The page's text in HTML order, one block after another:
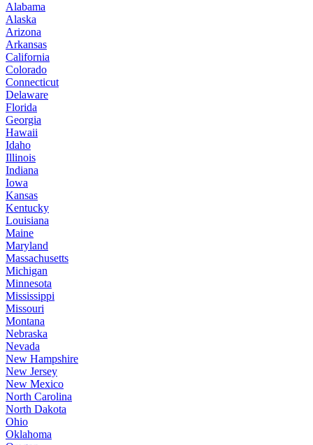
Alabama
Alaska
Arizona
Arkansas
California
Colorado
Connecticut
Delaware
Florida
Georgia
Hawaii
Idaho
Illinois
Indiana
Iowa
Kansas
Kentucky
Louisiana
Maine
Maryland
Massachusetts
Michigan
Minnesota
Mississippi
Missouri
Montana
Nebraska
Nevada
New Hampshire
New Jersey
New Mexico
North Carolina
North Dakota
Ohio
Oklahoma